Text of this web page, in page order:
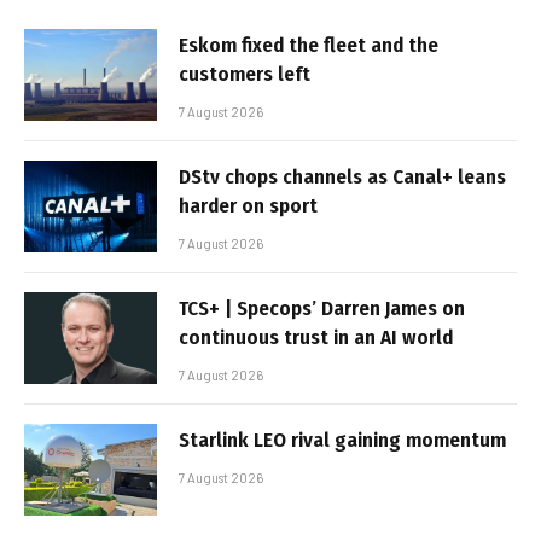
Eskom fixed the fleet and the
customers left
7 August 2026
DStv chops channels as Canal+ leans
harder on sport
7 August 2026
TCS+ | Specops’ Darren James on
continuous trust in an AI world
7 August 2026
Starlink LEO rival gaining momentum
7 August 2026